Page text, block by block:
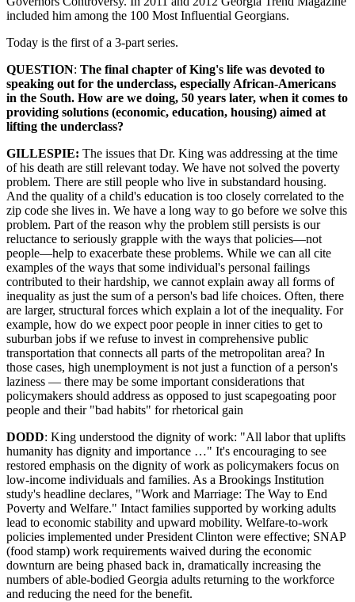
included him among the 100 Most Influential Georgians.
Today is the first of a 3-part series.
QUESTION: The final chapter of King's life was devoted to
speaking out for the underclass, especially African-Americans
in the South. How are we doing, 50 years later, when it comes to
providing solutions (economic, education, housing) aimed at
lifting the underclass?
GILLESPIE: The issues that Dr. King was addressing at the time
of his death are still relevant today. We have not solved the poverty
problem. There are still people who live in substandard housing.
And the quality of a child's education is too closely correlated to the
zip code she lives in. We have a long way to go before we solve this
problem. Part of the reason why the problem still persists is our
reluctance to seriously grapple with the ways that policies—not
people—help to exacerbate these problems. While we can all cite
examples of the ways that some individual's personal failings
contributed to their hardship, we cannot explain away all forms of
inequality as just the sum of a person's bad life choices. Often, there
are larger, structural forces which explain a lot of the inequality. For
example, how do we expect poor people in inner cities to get to
suburban jobs if we refuse to invest in comprehensive public
transportation that connects all parts of the metropolitan area? In
those cases, high unemployment is not just a function of a person's
laziness — there may be some important considerations that
policymakers should address as opposed to just scapegoating poor
people and their "bad habits" for rhetorical gain
DODD: King understood the dignity of work: "All labor that uplifts
humanity has dignity and importance …" It's encouraging to see
restored emphasis on the dignity of work as policymakers focus on
low-income individuals and families. As a Brookings Institution
study's headline declares, "Work and Marriage: The Way to End
Poverty and Welfare." Intact families supported by working adults
lead to economic stability and upward mobility. Welfare-to-work
policies implemented under President Clinton were effective; SNAP
(food stamp) work requirements waived during the economic
downturn are being phased back in, dramatically increasing the
numbers of able-bodied Georgia adults returning to the workforce
and reducing the need for the benefit.